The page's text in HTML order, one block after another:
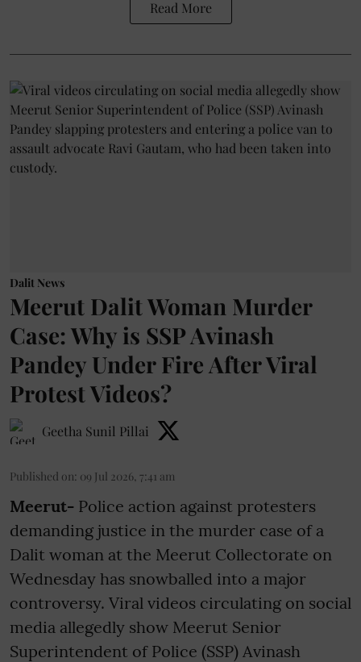
Read More
Dalit News
Meerut Dalit Woman Murder
Case: Why is SSP Avinash
Pandey Under Fire After Viral
Protest Videos?
Geetha Sunil Pillai
Published on: 09 Jul 2026, 7:41 am
Meerut- Police action against protesters
demanding justice in the murder case of a
Dalit woman at the Meerut Collectorate on
Wednesday has snowballed into a major
controversy. Viral videos circulating on social
media allegedly show Meerut Senior
Superintendent of Police (SSP) Avinash